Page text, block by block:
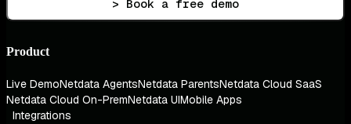
> Book a free demo
Product
Live DemoNetdata AgentsNetdata ParentsNetdata Cloud SaaS
Netdata Cloud On-PremNetdata UIMobile Apps
Integrations